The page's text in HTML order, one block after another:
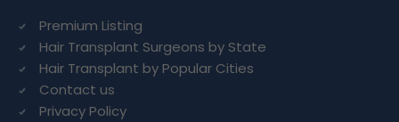
Premium Listing
Hair Transplant Surgeons by State
Hair Transplant by Popular Cities
Contact us
Privacy Policy